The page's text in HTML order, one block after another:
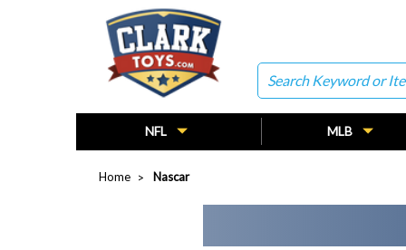
Search
NFL MLB
Home Nascar